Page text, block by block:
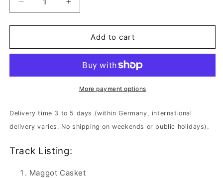
Decrease
quantity
for
Stab
Piles
Decomposition
CD
Increase
quantity
for
Stab
Piles
Decomposition
CD
Add to cart
More payment options
Delivery time 3 to 5 days (within Germany, international
delivery varies. No shipping on weekends or public holidays).
Track Listing:
Maggot Casket